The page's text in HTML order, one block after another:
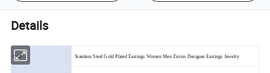
Details
Item Stainless Steel Gold Plated Earrings Women Men Zircon Designer Earrings Jewelry